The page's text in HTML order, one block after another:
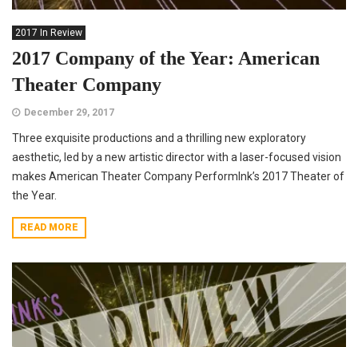
2017 In Review
2017 Company of the Year: American
Theater Company
December 29, 2017
Three exquisite productions and a thrilling new exploratory
aesthetic, led by a new artistic director with a laser-focused vision
makes American Theater Company PerformInk’s 2017 Theater of
the Year.
READ MORE